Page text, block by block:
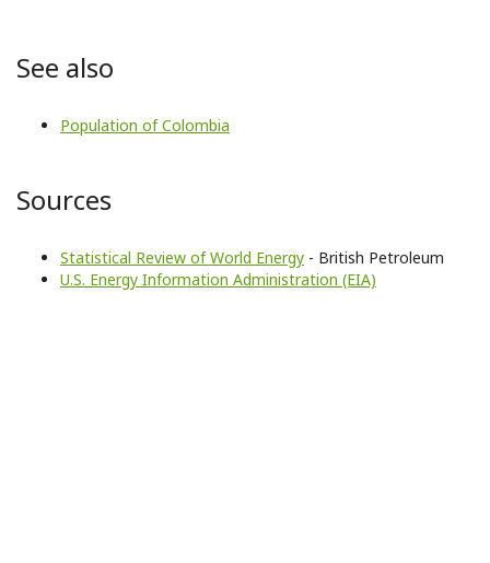
See also
Population of Colombia
Sources
Statistical Review of World Energy - British Petroleum
U.S. Energy Information Administration (EIA)